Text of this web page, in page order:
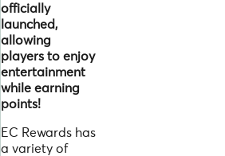
officially
launched,
allowing
players to enjoy
entertainment
while earning
points!
EC Rewards has
a variety of